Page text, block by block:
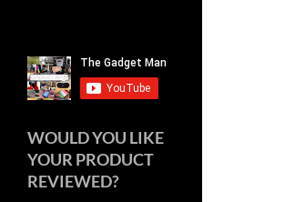
WOULD YOU LIKE
YOUR PRODUCT
REVIEWED?